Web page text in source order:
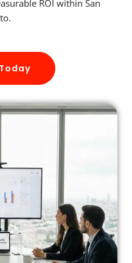
ROI within San